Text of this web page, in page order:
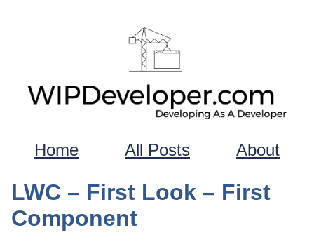
Home All Posts About
LWC – First Look – First
Component